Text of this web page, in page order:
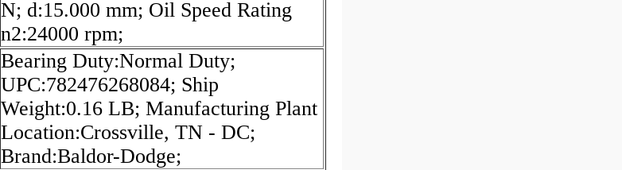
N; d:15.000 mm; Oil Speed Rating
n2:24000 rpm;
Bearing Duty:Normal Duty;
UPC:782476268084; Ship
Weight:0.16 LB; Manufacturing Plant
Location:Crossville, TN - DC;
Brand:Baldor-Dodge;